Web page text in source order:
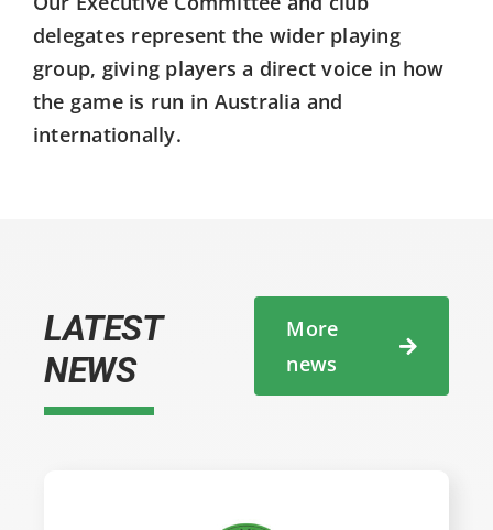
delegates represent the wider playing
group, giving players a direct voice in how
the game is run in Australia and
internationally.
LATEST
NEWS
More
news